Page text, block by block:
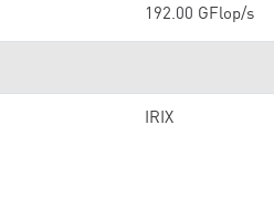
192.00 GFlop/s
IRIX